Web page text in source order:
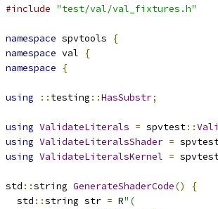
#include "test/val/val_fixtures.h"
namespace spvtools
{
namespace val
{
namespace
{
using :: testing ::HasSubstr;
using ValidateLiterals = spvtest::
using ValidateLiteralsShader =
using ValidateLiteralsKernel =
std ::string GenerateShaderCode()
{
  std
::string str = R"(